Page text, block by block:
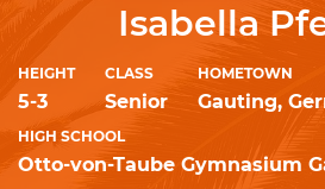
Isabella
HEIGHT
5-3
CLASS
Senior
HOMETOWN
Gauting,
HIGH SCHOOL
Otto-von-Taube Gymnasium